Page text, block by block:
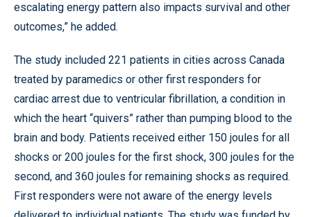
escalating energy pattern also impacts survival and other
outcomes,” he added.
The study included 221 patients in cities across Canada
treated by paramedics or other first responders for
cardiac arrest due to ventricular fibrillation, a condition in
which the heart “quivers” rather than pumping blood to the
brain and body. Patients received either 150 joules for all
shocks or 200 joules for the first shock, 300 joules for the
second, and 360 joules for remaining shocks as required.
First responders were not aware of the energy levels